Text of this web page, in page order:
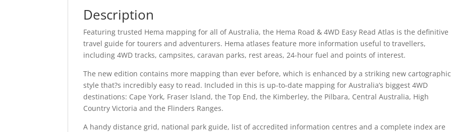
Description
Featuring trusted Hema mapping for all of Australia, the Hema Road & 4WD Easy Read Atlas is the definitive
travel guide for tourers and adventurers. Hema atlases feature more information useful to travellers,
including 4WD tracks, campsites, caravan parks, rest areas, 24-hour fuel and points of interest.
The new edition contains more mapping than ever before, which is enhanced by a striking new cartographic
style that?s incredibly easy to read. Included in this is up-to-date mapping for Australia’s biggest 4WD
destinations: Cape York, Fraser Island, the Top End, the Kimberley, the Pilbara, Central Australia, High
Country Victoria and the Flinders Ranges.
A handy distance grid, national park guide, list of accredited information centres and a complete index are